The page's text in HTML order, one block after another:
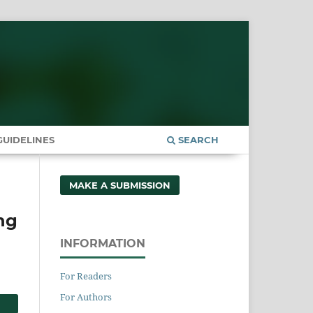
SEARCH
MAKE A SUBMISSION
INFORMATION
For Readers
For Authors